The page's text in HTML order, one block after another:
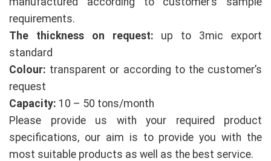
requirements.
The thickness on request: up to 3mic export
standard
Colour: transparent or according to the customer’s
request
Capacity: 10 – 50 tons/month
Please provide us with your required product
specifications, our aim is to provide you with the
most suitable products as well as the best service.